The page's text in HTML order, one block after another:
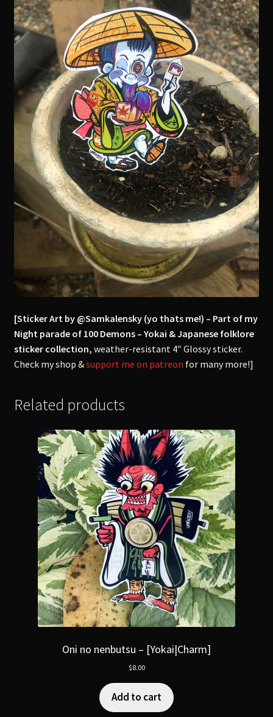
[Sticker Art by @Samkalensky (yo thats me!) – Part of my
Night parade of 100 Demons – Yokai & Japanese folklore
sticker collection, weather-resistant 4″ Glossy sticker.
Check my shop &support me on patreon for many more!]
Related products
Oni no nenbutsu – [Yokai|Charm]
$8.00
Add to cart